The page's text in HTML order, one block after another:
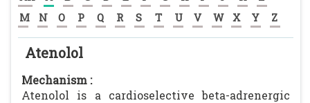
M
N O P Q R S T U V W X Y Z
Atenolol
Mechanism :
Atenolol is a cardioselective beta-adrenergic